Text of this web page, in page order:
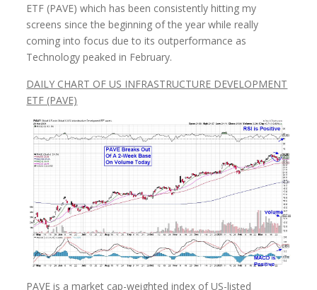
ETF (PAVE) which has been consistently hitting my
screens since the beginning of the year while really
coming into focus due to its outperformance as
Technology peaked in February.
DAILY CHART OF US INFRASTRUCTURE DEVELOPMENT
ETF (PAVE)
PAVE is a market cap-weighted index of US-listed